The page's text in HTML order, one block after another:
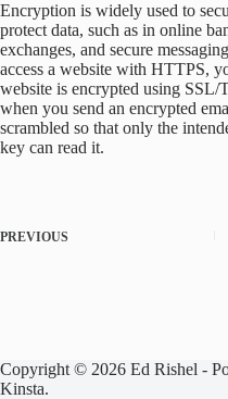
Encryption is widely used to
protect data, such as in online
exchanges, and secure
access a website with HTTPS,
website is encrypted using
when you send an encrypted
scrambled so that only the
key can read it.
PREVIOUS
Copyright © 2026 Ed Rishel -
Kinsta.